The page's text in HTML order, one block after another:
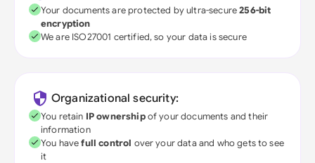
Your documents are protected by ultra-secure256-bit
encryption
We are ISO27001 certified, so your data is secure
Organizational security:
You retain IP ownershipof your documents and their
information
You havefull control over your data and who gets to see
it